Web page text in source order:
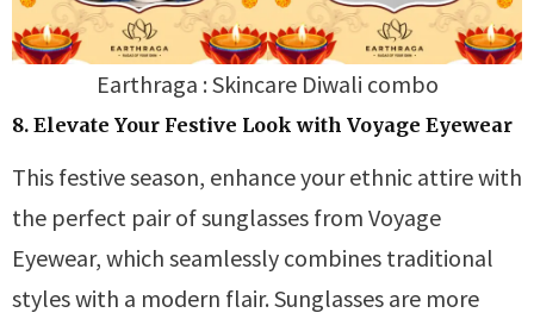
Earthraga : Skincare Diwali combo
8. Elevate Your Festive Look with Voyage Eyewear
This festive season, enhance your ethnic attire with
the perfect pair of sunglasses from Voyage
Eyewear, which seamlessly combines traditional
styles with a modern flair. Sunglasses are more